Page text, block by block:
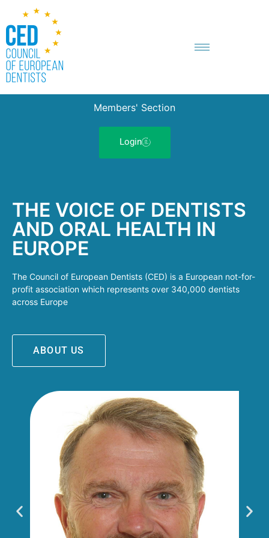
Members' Section
Login
THE VOICE OF DENTISTS
AND ORAL HEALTH IN
EUROPE
The Council of European Dentists (CED) is a European not-for-
profit association which represents over 340,000 dentists
across Europe
ABOUT US